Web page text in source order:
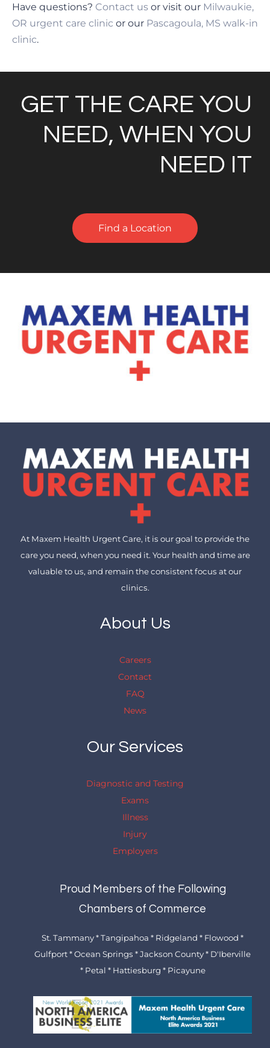
Have questions? Contact us or visit our Milwaukie,
OR urgent care clinic or our Pascagoula, MS walk-in
clinic.
GET THE CARE YOU
NEED, WHEN YOU
NEED IT
Find a Location
At Maxem Health Urgent Care, it is our goal to provide the
care you need, when you need it. Your health and time are
valuable to us, and remain the consistent focus at our
clinics.
About Us
Careers
Contact
FAQ
News
Our Services
Diagnostic and Testing
Exams
Illness
Injury
Employers
Proud Members of the Following
Chambers of Commerce
St. Tammany * Tangipahoa * Ridgeland * Flowood *
Gulfport * Ocean Springs * Jackson County * D'Iberville
* Petal * Hattiesburg * Picayune